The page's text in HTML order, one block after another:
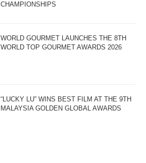
CHAMPIONSHIPS
WORLD GOURMET LAUNCHES THE 8TH
WORLD TOP GOURMET AWARDS 2026
“LUCKY LU” WINS BEST FILM AT THE 9TH
MALAYSIA GOLDEN GLOBAL AWARDS